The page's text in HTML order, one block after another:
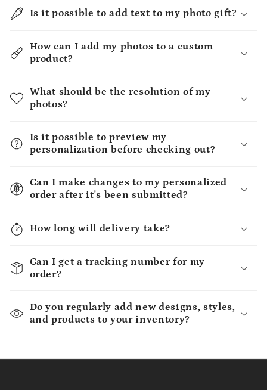
Is it possible to add text to my photo gift?
How can I add my photos to a custom
product?
What should be the resolution of my
photos?
Is it possible to preview my
personalization before checking out?
Can I make changes to my personalized
order after it's been submitted?
How long will delivery take?
Can I get a tracking number for my
order?
Do you regularly add new designs, styles,
and products to your inventory?